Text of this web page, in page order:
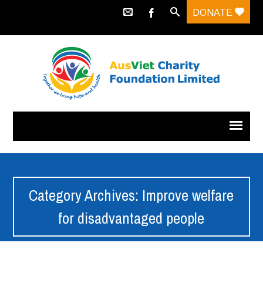
DONATE
Category Archives: Improve welfare
for disadvantaged people